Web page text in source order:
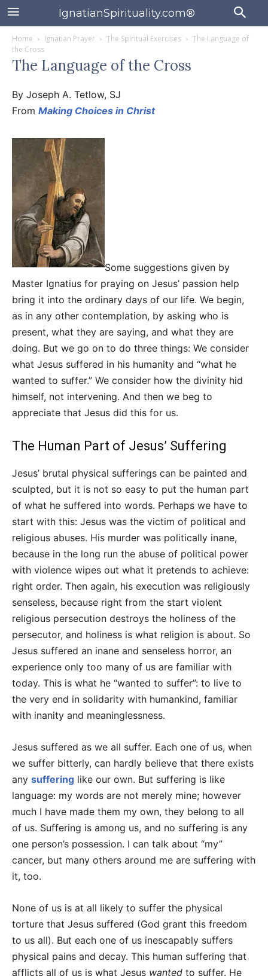
IgnatianSpirituality.com®
Home Ignatian Prayer The Spiritual Exercises
The Language of
the Cross
The Language of the Cross
By Joseph A. Tetlow, SJ
From Making Choices in Christ
Some suggestions given by
Master Ignatius for praying on Jesus’ passion help
bring it into the ordinary days of our life. We begin,
as in any other contemplation, by asking who is
present, what they are saying, and what they are
doing. But we go on to do three things: We consider
what Jesus suffered in his humanity and “what he
wanted to suffer.” We consider how the divinity hid
himself, not intervening. And then we beg to
appreciate that Jesus did this for us.
The Human Part of Jesus’ Suffering
Jesus’ brutal physical sufferings can be painted and
sculpted, but it is not so easy to put the human part
of what he suffered into words. Perhaps we have to
start with this: Jesus was the victim of political and
religious abuses. His murder was politically inane,
because in the long run the abuse of political power
with violence wipes out what it pretends to achieve:
right order. Then again, his execution was religiously
senseless, because right from the start violent
religious persecution destroys the holiness of the
persecutor, and holiness is what religion is about. So
Jesus suffered an inane and senseless horror, an
experience only too many of us are familiar with
today. This is what he “wanted to suffer”: to live to
the very end in solidarity with humankind, familiar
with inanity and meaninglessness.
Jesus suffered as we all suffer. Each one of us, when
we suffer bitterly, can hardly believe that there exists
any suffering like our own. But suffering is like
language: my words are not merely mine; however
much I have made them my own, they belong to all
of us. Suffering is among us, and no suffering is any
one person’s possession. I can talk about “my”
cancer, but many others around me are suffering with
it, too.
None of us is at all likely to suffer the physical
torture that Jesus suffered (God grant this freedom
to us all). But each one of us inescapably suffers
physical pains and decay. This human suffering that
afflicts all of us is what Jesus wanted to suffer. He